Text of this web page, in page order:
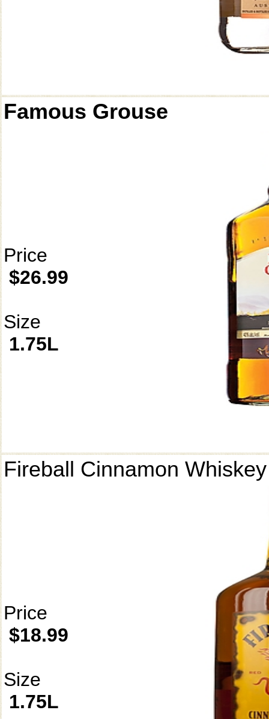
Famous Grouse
Price
$26.99
Size
1.75L
Fireball Cinnamon Whiskey
Price
$18.99
Size
1.75L